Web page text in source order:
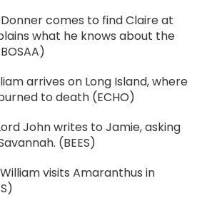
comes to find Claire at
what he knows about the
arrives on Long Island, where
to death (ECHO)
John writes to Jamie, asking
(BEES)
visits Amaranthus in